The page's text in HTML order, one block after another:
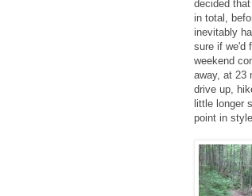
decided
in total,
inevitably
sure if we'd
weekend
away, at 23
drive up,
little longer
point in style.